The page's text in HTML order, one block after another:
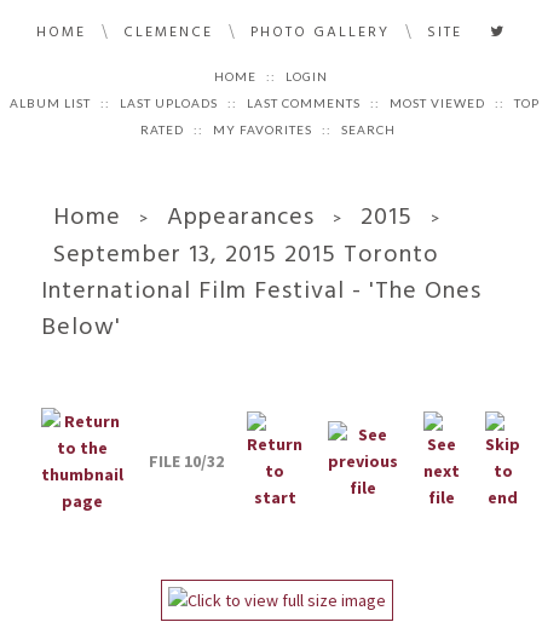
HOME \ CLEMENCE \ PHOTO GALLERY \ SITE
HOME ::
LOGIN
ALBUM LIST
:: LAST UPLOADS :: LAST COMMENTS :: MOST VIEWED ::
TOP
RATED
:: MY FAVORITES :: SEARCH
Home > Appearances > 2015 >
September 13, 2015 2015 Toronto
International Film Festival - 'The Ones
Below'
FILE 10/32